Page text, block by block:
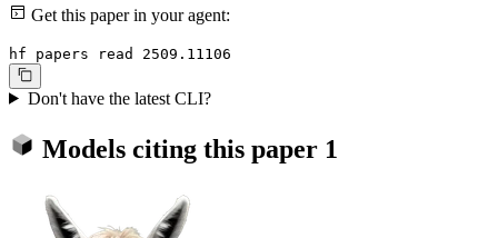
Get this paper in your agent:
hf papers read 2509.11106
Don't have the latest CLI?
Models citing this paper 1